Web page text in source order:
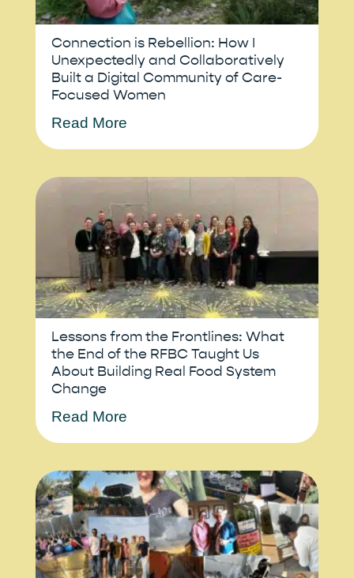
Connection is Rebellion: How I
Unexpectedly and Collaboratively
Built a Digital Community of Care-
Focused Women
Read More
Lessons from the Frontlines: What
the End of the RFBC Taught Us
About Building Real Food System
Change
Read More